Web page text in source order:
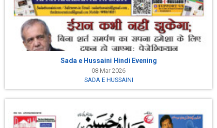
Sada e Hussaini Hindi Evening
08 Mar 2026
SADA E HUSSAINI